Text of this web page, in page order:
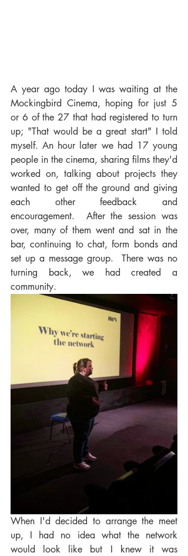
A year ago today I was waiting at the
Mockingbird Cinema, hoping for just 5
or 6 of the 27 that had registered to turn
up; "That would be a great start" I told
myself. An hour later we had 17 young
people in the cinema, sharing films they'd
worked on, talking about projects they
wanted to get off the ground and giving
each other feedback and
encouragement.  After the session was
over, many of them went and sat in the
bar, continuing to chat, form bonds and
set up a message group.  There was no
turning back, we had created a
community.
When I'd decided to arrange the meet
up, I had no idea what the network
would look like but I knew it was